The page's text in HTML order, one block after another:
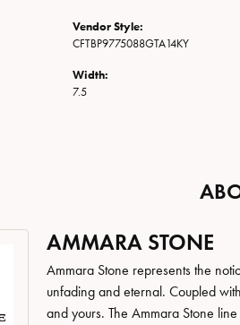
Vendor Style:
CFTBP9775088GTA14KY
Width:
7.5
AMMARA STONE
Ammara Stone represents the
unfading and eternal. Coupled
and yours. The Ammara Stone